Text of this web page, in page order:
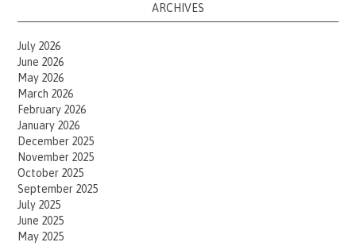
ARCHIVES
July 2026
June 2026
May 2026
March 2026
February 2026
January 2026
December 2025
November 2025
October 2025
September 2025
July 2025
June 2025
May 2025